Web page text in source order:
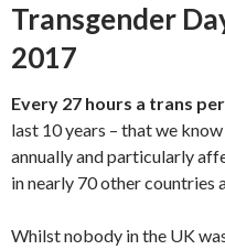
Transgender
2017
Every 27 hours a trans
last 10 years – that we
annually and particularly
in nearly 70 other countries
Whilst nobody in the UK